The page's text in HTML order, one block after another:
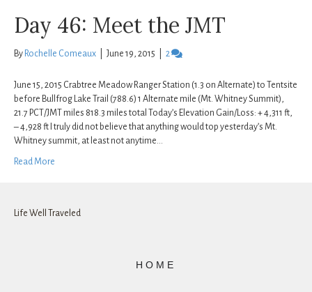
Day 46: Meet the JMT
By Rochelle Comeaux June 19, 2015 2
June 15, 2015 Crabtree Meadow Ranger Station (1.3 on Alternate) to Tentsite
before Bullfrog Lake Trail (788.6) 1 Alternate mile (Mt. Whitney Summit),
21.7 PCT/JMT miles 818.3 miles total Today’s Elevation Gain/Loss: + 4,311 ft,
– 4,928 ft I truly did not believe that anything would top yesterday’s Mt.
Whitney summit, at least not anytime…
Read More
Life Well Traveled
HOME